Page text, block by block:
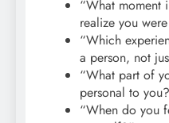
“What moment
realize you
“Which
a person, not
“What part of
personal to
“When do you